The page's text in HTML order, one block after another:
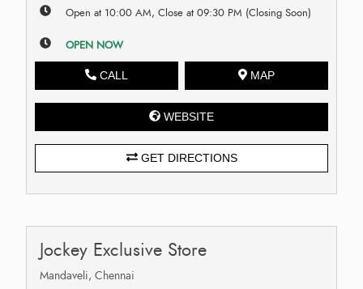
Open at 10:00 AM, Close at 09:30 PM (Closing Soon)
OPEN NOW
CALL MAP
WEBSITE
GET DIRECTIONS
Jockey Exclusive Store
Mandaveli, Chennai